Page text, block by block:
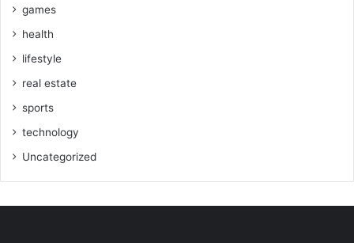
games
health
lifestyle
real estate
sports
technology
Uncategorized